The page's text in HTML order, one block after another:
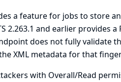
a feature for jobs to store
2.263.1 and earlier provides
does not fully validate
XML metadata for that
with Overall/Read